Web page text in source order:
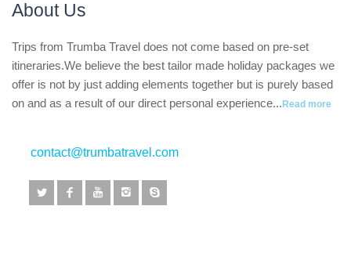
About Us
Trips from Trumba Travel does not come based on pre-set
itineraries.We believe the best tailor made holiday packages we
offer is not by just adding elements together but is purely based
on and as a result of our direct personal experience... Read more
contact@trumbatravel.com